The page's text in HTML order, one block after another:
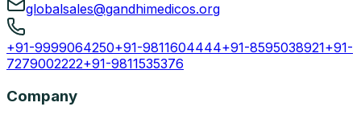
globalsales@gandhimedicos.org
+91-9999064250+91-9811604444+91-8595038921+91-
7279002222+91-9811535376
Company